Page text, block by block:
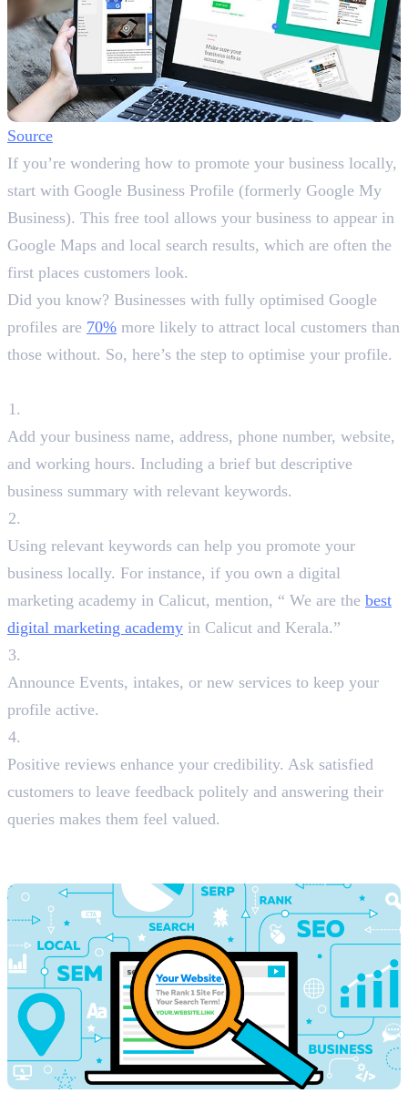
Source
If you’re wondering how to promote your business locally,
start with Google Business Profile (formerly Google My
Business). This free tool allows your business to appear in
Google Maps and local search results, which are often the
first places customers look.
Did you know? Businesses with fully optimised Google
profiles are 70% more likely to attract local customers than
those without. So, here’s the step to optimise your profile.
Add your business name, address, phone number, website,
and working hours. Including a brief but descriptive
business summary with relevant keywords.
Using relevant keywords can help you promote your
business locally. For instance, if you own a digital
marketing academy in Calicut, mention, “ We are the best
digital marketing academy in Calicut and Kerala.”
Announce Events, intakes, or new services to keep your
profile active.
Positive reviews enhance your credibility. Ask satisfied
customers to leave feedback politely and answering their
queries makes them feel valued.